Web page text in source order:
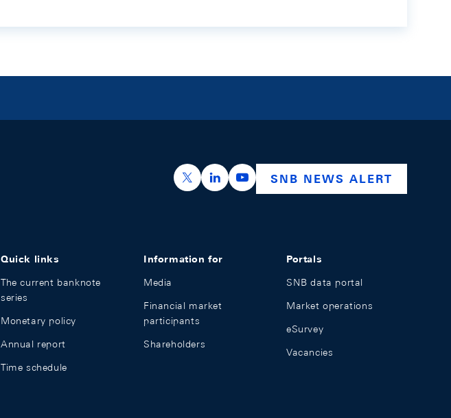
https://x.com/snb_bns
https://ch.linkedin.com/company/swiss-
https://www.youtube.com/
SNB NEWS ALERT
Quick links
The current banknote
series
Monetary policy
Annual report
Time schedule
Information for
Media
Financial market
participants
Shareholders
Portals
SNB data portal
Market operations
eSurvey
Vacancies